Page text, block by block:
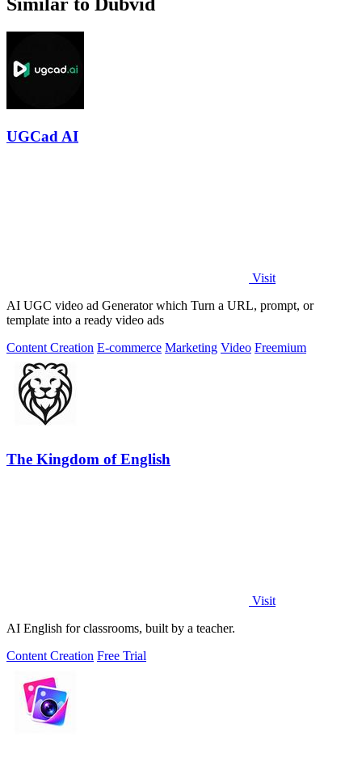
Similar to Dubvid
UGCad AI
Visit
AI UGC video ad Generator which Turn a URL, prompt, or
template into a ready video ads
Content Creation E-commerce Marketing Video Freemium
The Kingdom of English
Visit
AI English for classrooms, built by a teacher.
Content Creation Free Trial